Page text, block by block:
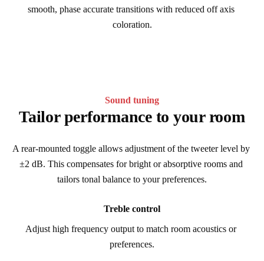
smooth, phase accurate transitions with reduced off axis
coloration.
Sound tuning
Tailor performance to your room
A rear-mounted toggle allows adjustment of the tweeter level by
±2 dB. This compensates for bright or absorptive rooms and
tailors tonal balance to your preferences.
Treble control
Adjust high frequency output to match room acoustics or
preferences.